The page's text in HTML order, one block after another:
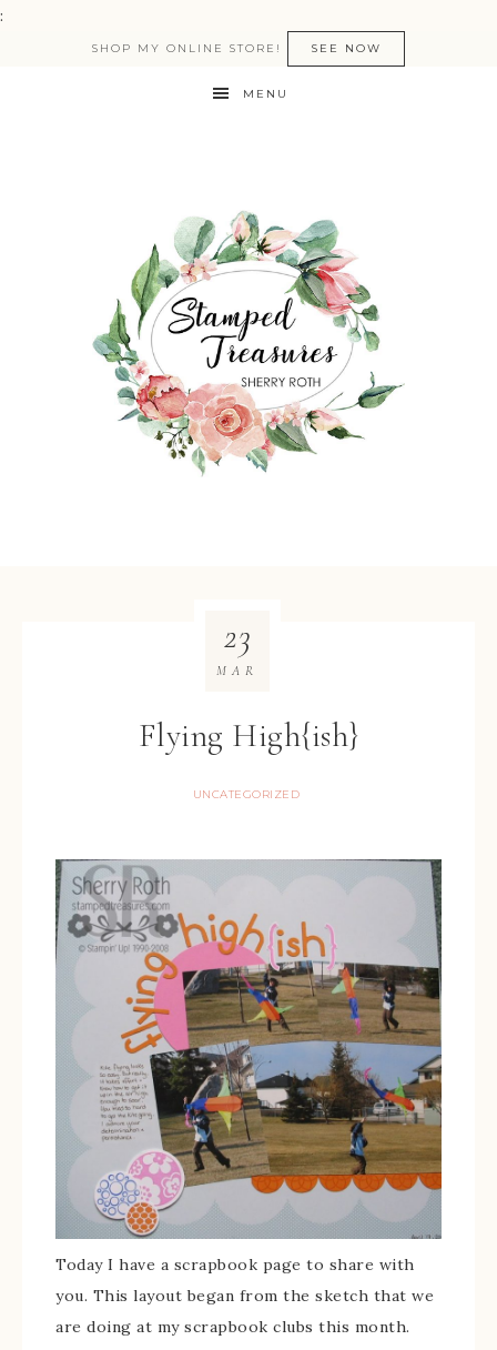
:
SHOP MY ONLINE STORE! SEE NOW
MENU
Flying High{ish}
UNCATEGORIZED
23
MAR
Today I have a scrapbook page to share with
you. This layout began from the sketch that we
are doing at my scrapbook clubs this month.